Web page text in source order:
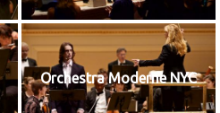
Orchestra Moderne NYC